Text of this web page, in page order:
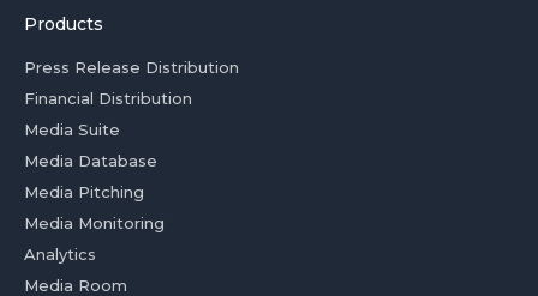
Products
Press Release Distribution
Financial Distribution
Media Suite
Media Database
Media Pitching
Media Monitoring
Analytics
Media Room